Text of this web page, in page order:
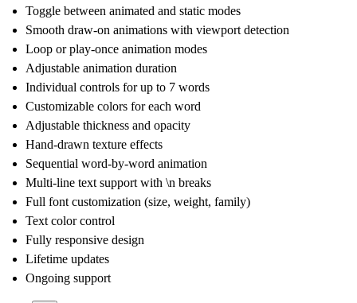
Toggle between animated and static modes
Smooth draw-on animations with viewport detection
Loop or play-once animation modes
Adjustable animation duration
Individual controls for up to 7 words
Customizable colors for each word
Adjustable thickness and opacity
Hand-drawn texture effects
Sequential word-by-word animation
Multi-line text support with \n breaks
Full font customization (size, weight, family)
Text color control
Fully responsive design
Lifetime updates
Ongoing support